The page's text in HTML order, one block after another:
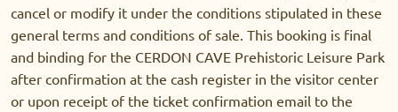
cancel or modify it under the conditions stipulated in these
general terms and conditions of sale. This booking is final
and binding for the CERDON CAVE Prehistoric Leisure Park
after confirmation at the cash register in the visitor center
or upon receipt of the ticket confirmation email to the